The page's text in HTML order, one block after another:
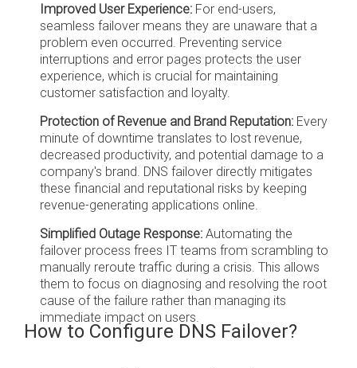
Improved User Experience: For end-users,
seamless failover means they are unaware that a
problem even occurred. Preventing service
interruptions and error pages protects the user
experience, which is crucial for maintaining
customer satisfaction and loyalty.
Protection of Revenue and Brand Reputation: Every
minute of downtime translates to lost revenue,
decreased productivity, and potential damage to a
company's brand. DNS failover directly mitigates
these financial and reputational risks by keeping
revenue-generating applications online.
Simplified Outage Response: Automating the
failover process frees IT teams from scrambling to
manually reroute traffic during a crisis. This allows
them to focus on diagnosing and resolving the root
cause of the failure rather than managing its
immediate impact on users.
How to Configure DNS Failover?